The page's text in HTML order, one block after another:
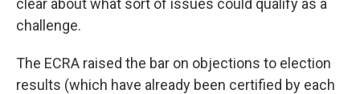
clear about what sort of issues could qualify as a
challenge.
The ECRA raised the bar on objections to election
results (which have already been certified by each